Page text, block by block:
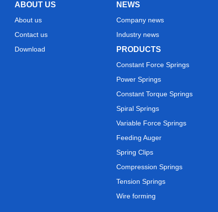
ABOUT US
About us
Contact us
Download
NEWS
Company news
Industry news
PRODUCTS
Constant Force Springs
Power Springs
Constant Torque Springs
Spiral Springs
Variable Force Springs
Feeding Auger
Spring Clips
Compression Springs
Tension Springs
Wire forming